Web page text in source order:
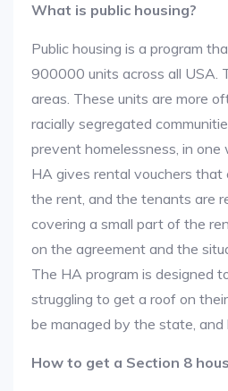
What is public housing?
Public housing is a program
900000 units across all USA.
areas. These units are more
racially segregated
prevent homelessness, in
HA gives rental vouchers
the rent, and the tenants are
covering a small part of the
on the agreement and the
The HA program is designed
struggling to get a roof on
be managed by the state, and
How to get a Section 8